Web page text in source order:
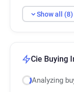
Show all (8)
Cie Buying
Analyzing